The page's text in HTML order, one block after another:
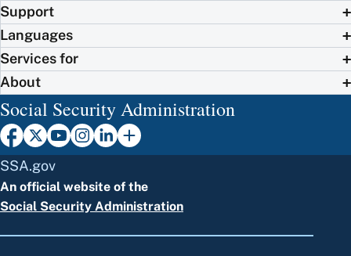
Support
Languages
Services for
About
Social Security Administration
SSA.gov
An official website of the
Social Security Administration